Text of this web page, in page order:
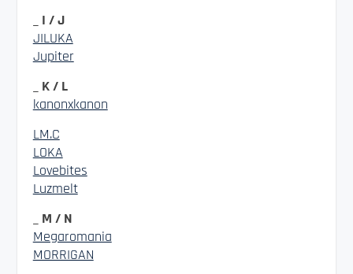
_ I / J
JILUKA
Jupiter
_ K / L
kanonxkanon
LM.C
LOKA
Lovebites
Luzmelt
_ M / N
Megaromania
MORRIGAN